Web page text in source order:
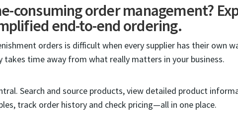
consuming order management?
end-to-end ordering.
orders is difficult when every supplier has their own
takes time away from what really matters in your business.
Search and source products, view detailed product
track order history and check pricing—all in one place.